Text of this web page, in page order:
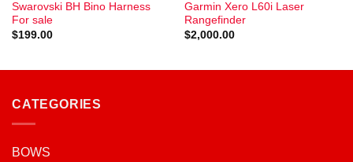
Swarovski BH Bino Harness
For sale
$199.00
Garmin Xero L60i Laser
Rangefinder
$2,000.00
CATEGORIES
BOWS